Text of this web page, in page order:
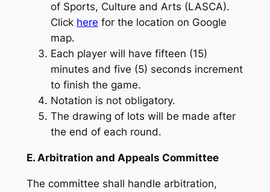
of Sports, Culture and Arts (LASCA).
Click here for the location on Google
map.
Each player will have fifteen (15)
minutes and five (5) seconds increment
to finish the game.
Notation is not obligatory.
The drawing of lots will be made after
the end of each round.
E. Arbitration and Appeals Committee
The committee shall handle arbitration,